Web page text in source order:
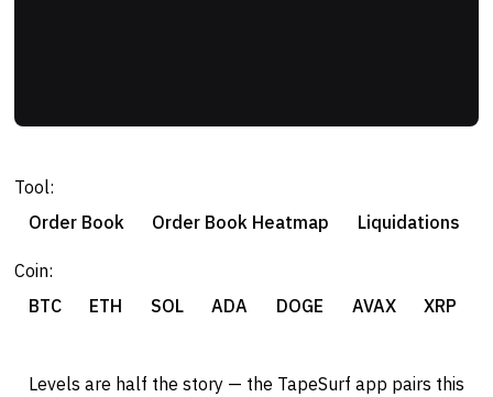
Tool:
Order Book
Order Book Heatmap Liquidations
Coin:
BTC
ETH SOL ADA DOGE AVAX XRP
Levels are half the story — the TapeSurf app pairs this